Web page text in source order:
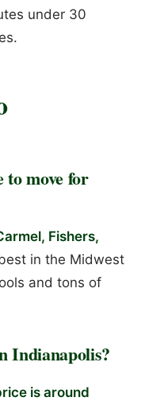
under 30
to move for
Fishers,
in the Midwest
and tons of
Indianapolis?
is around